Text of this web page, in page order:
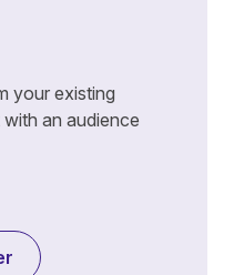
your existing
an audience